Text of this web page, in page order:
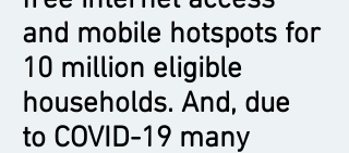
and mobile hotspots for
10 million eligible
households. And, due
to COVID-19 many